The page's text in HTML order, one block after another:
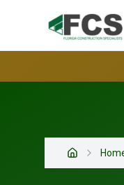
Home